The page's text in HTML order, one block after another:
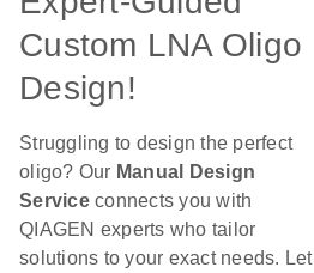
Custom LNA Oligo
Design!
Struggling to design the perfect
oligo? Our Manual Design
Serviceconnects you with
QIAGEN experts who tailor
solutions to your exact needs. Let